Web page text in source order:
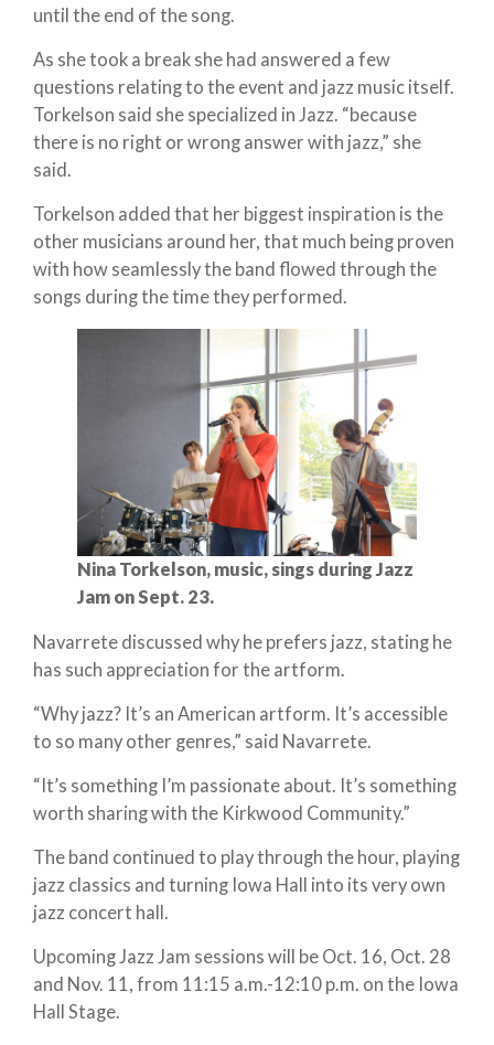
until the end of the song.
As she took a break she had answered a few
questions relating to the event and jazz music itself.
Torkelson said she specialized in Jazz. “because
there is no right or wrong answer with jazz,” she
said.
Torkelson added that her biggest inspiration is the
other musicians around her, that much being proven
with how seamlessly the band flowed through the
songs during the time they performed.
Nina Torkelson, music, sings during Jazz
Jam on Sept. 23.
Navarrete discussed why he prefers jazz, stating he
has such appreciation for the artform.
“Why jazz? It’s an American artform. It’s accessible
to so many other genres,” said Navarrete.
“It’s something I’m passionate about. It’s something
worth sharing with the Kirkwood Community.”
The band continued to play through the hour, playing
jazz classics and turning Iowa Hall into its very own
jazz concert hall.
Upcoming Jazz Jam sessions will be Oct. 16, Oct. 28
and Nov. 11, from 11:15 a.m.-12:10 p.m. on the Iowa
Hall Stage.